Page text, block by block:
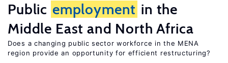
Public employment in the
Middle East and North Africa
Does a changing public sector workforce in the MENA
region provide an opportunity for efficient restructuring?